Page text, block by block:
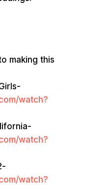
making this
watch?
watch?
watch?